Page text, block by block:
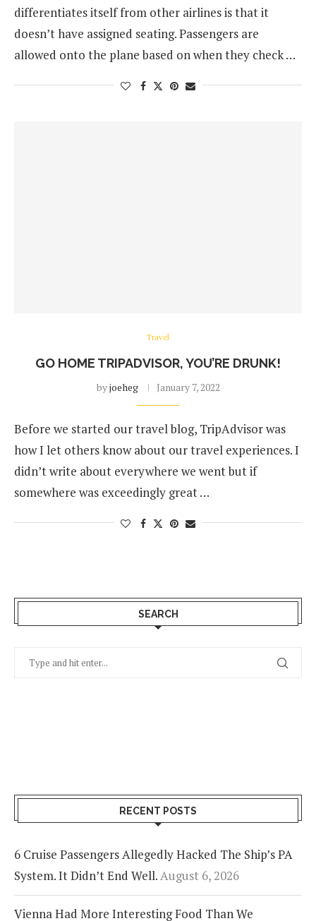
differentiates itself from other airlines is that it
doesn’t have assigned seating. Passengers are
allowed onto the plane based on when they check …
Travel
GO HOME TRIPADVISOR, YOU’RE DRUNK!
byjoeheg January 7, 2022
Before we started our travel blog, TripAdvisor was
how I let others know about our travel experiences. I
didn’t write about everywhere we went but if
somewhere was exceedingly great …
SEARCH
RECENT POSTS
6 Cruise Passengers Allegedly Hacked The Ship’s PA
System. It Didn’t End Well.August 6, 2026
Vienna Had More Interesting Food Than We